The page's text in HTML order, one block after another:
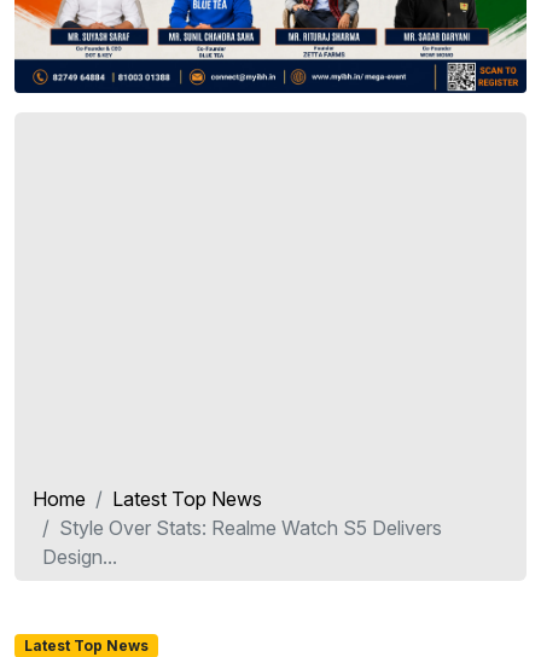
Home
Latest Top News
Style Over Stats: Realme Watch S5 Delivers
Design...
Latest Top News